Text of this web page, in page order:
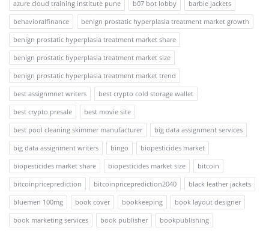
azure cloud training institute pune
b07 bot lobby
barbie jackets
behavioralfinance
benign prostatic hyperplasia treatment market growth
benign prostatic hyperplasia treatment market share
benign prostatic hyperplasia treatment market size
benign prostatic hyperplasia treatment market trend
best assignmnet writers
best crypto cold storage wallet
best crypto presale
best movie site
best pool cleaning skimmer manufacturer
big data assignment services
big data assignment writers
bingo
biopesticides market
biopesticides market share
biopesticides market size
bitcoin
bitcoinpriceprediction
bitcoinpriceprediction2040
black leather jackets
bluemen 100mg
book cover bookkeeping
book layout designer
book marketing services
book publisher
bookpublishing